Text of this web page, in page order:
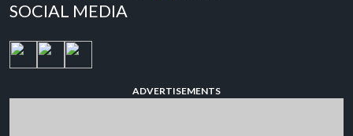
SOCIAL MEDIA
ADVERTISEMENTS